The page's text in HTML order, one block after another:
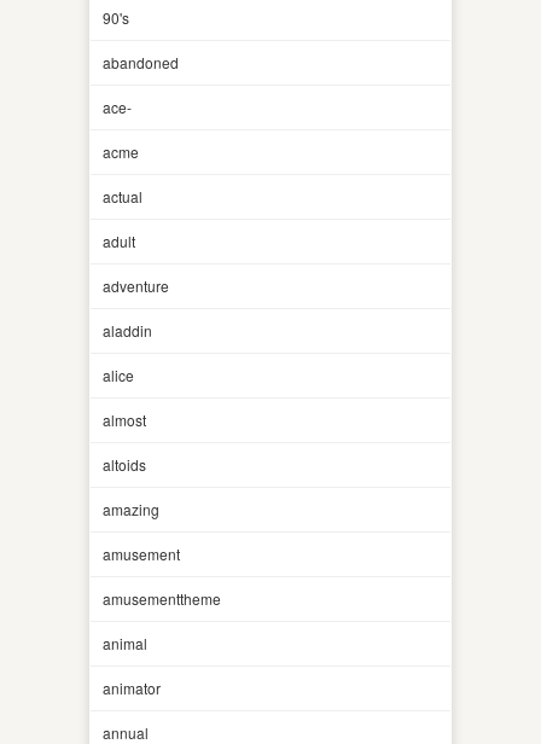
90's
abandoned
ace-
acme
actual
adult
adventure
aladdin
alice
almost
altoids
amazing
amusement
amusementtheme
animal
animator
annual